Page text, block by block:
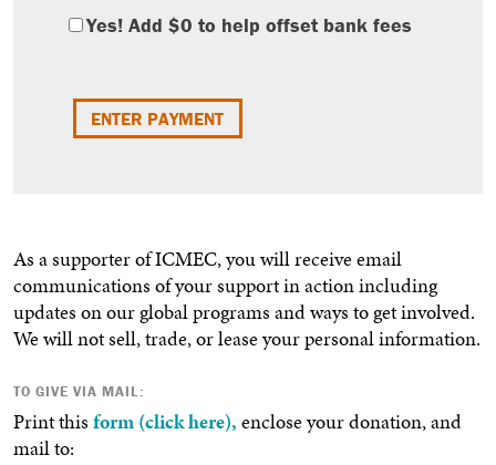
Yes! Add $0 to help offset bank fees
As a supporter of ICMEC, you will receive email
communications of your support in action including
updates on our global programs and ways to get involved.
We will not sell, trade, or lease your personal information.
TO GIVE VIA MAIL:
Print this form (click here), enclose your donation, and
mail to: